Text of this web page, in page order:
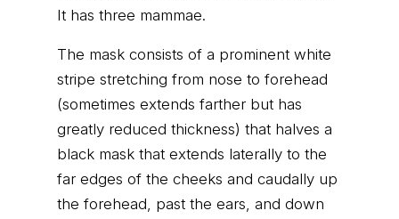
It has three mammae.
The mask consists of a prominent white
stripe stretching from nose to forehead
(sometimes extends farther but has
greatly reduced thickness) that halves a
black mask that extends laterally to the
far edges of the cheeks and caudally up
the forehead, past the ears, and down